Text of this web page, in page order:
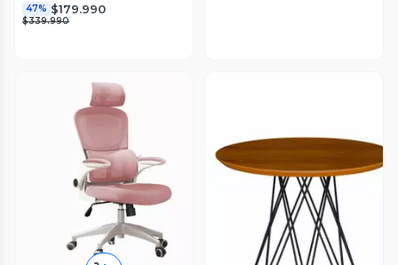
47% $179.990
$339.990